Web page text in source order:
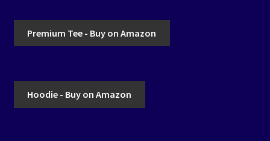
Premium Tee - Buy on Amazon
Hoodie - Buy on Amazon